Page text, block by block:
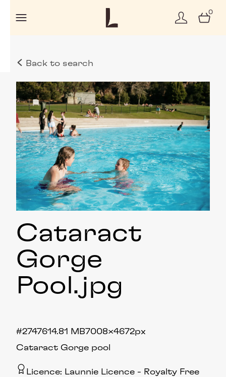
0
Back to search
Cataract
Gorge
Pool .jpg
Cataract Gorge pool
4.81 MB7008×4672px
#274761
Licence: Launnie Licence
Royalty Free